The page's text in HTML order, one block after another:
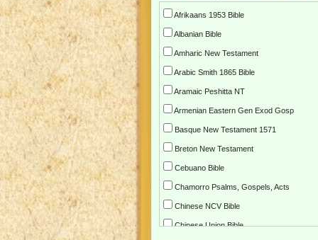
Afrikaans 1953 Bible
Albanian Bible
Amharic New Testament
Arabic Smith 1865 Bible
Aramaic Peshitta NT
Armenian Eastern Gen Exod Gosp
Basque New Testament 1571
Breton New Testament
Cebuano Bible
Chamorro Psalms, Gospels, Acts
Chinese NCV Bible
Chinese Union Bible